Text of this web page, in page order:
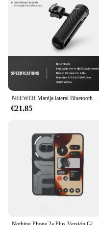
NEEWER Manija lateral Bluetooth de liberación rápida para jaula de teléfono NEEWER de segunda generación para 15 Pro, 15 Pro Max, S24 Ultra
€21.85